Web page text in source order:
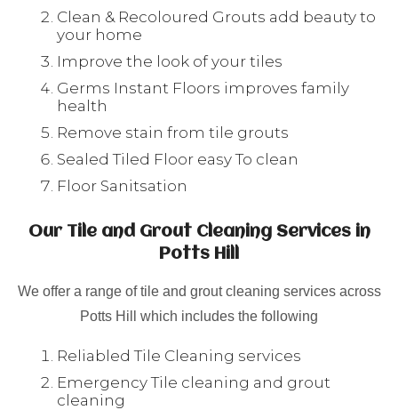
Clean & Recoloured Grouts add beauty to
your home
Improve the look of your tiles
Germs Instant Floors improves family
health
Remove stain from tile grouts
Sealed Tiled Floor easy To clean
Floor Sanitsation
Our Tile and Grout Cleaning Services in
Potts Hill
We offer a range of tile and grout cleaning services across
Potts Hill which includes the following
Reliabled Tile Cleaning services
Emergency Tile cleaning and grout
cleaning